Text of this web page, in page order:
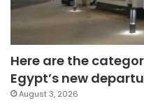
Here are the
Egypt’s new
August 3, 2026